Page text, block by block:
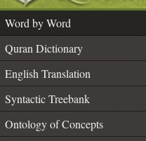
Word by Word
Quran Dictionary
English Translation
Syntactic Treebank
Ontology of Concepts